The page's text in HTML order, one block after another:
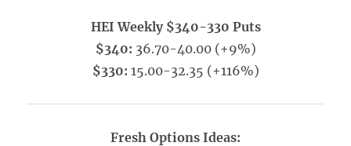
HEI Weekly $340-330 Puts
$340: 36.70-40.00 (+9%)
$330: 15.00-32.35 (+116%)
Fresh Options Ideas: